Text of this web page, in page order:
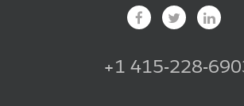
+1 415-228-